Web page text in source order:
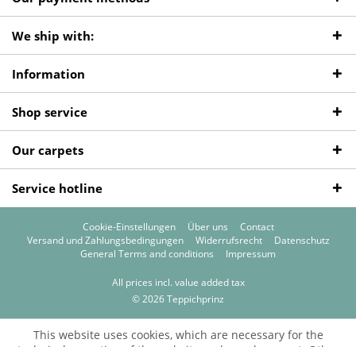
We ship with:
Information
Shop service
Our carpets
Service hotline
Cookie-Einstellungen Über uns
Contact
Versand und Zahlungsbedingungen
Widerrufsrecht
Datenschutz
General Terms and conditions
Impressum
All prices incl. value added tax
© 2026 Teppichprinz
This website uses cookies, which are necessary for the